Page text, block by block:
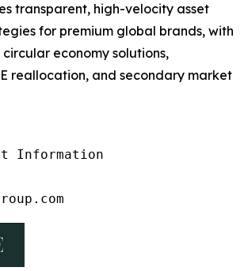
transparent, high-velocity asset
for premium global brands, with
economy solutions,
reallocation, and secondary market
Information